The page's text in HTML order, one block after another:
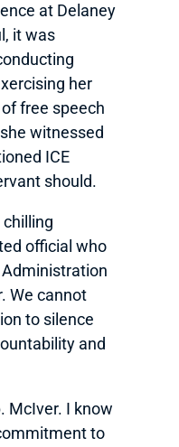
at Delaney
it was
her
free speech
witnessed
ICE
should.
chilling
official who
We cannot
to silence
and
McIver. I know
to